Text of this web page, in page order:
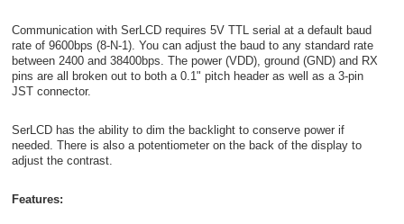
Communication with SerLCD requires 5V TTL serial at a default baud
rate of 9600bps (8-N-1). You can adjust the baud to any standard rate
between 2400 and 38400bps. The power (VDD), ground (GND) and RX
pins are all broken out to both a 0.1" pitch header as well as a 3-pin
JST connector.
SerLCD has the ability to dim the backlight to conserve power if
needed. There is also a potentiometer on the back of the display to
adjust the contrast.
Features: